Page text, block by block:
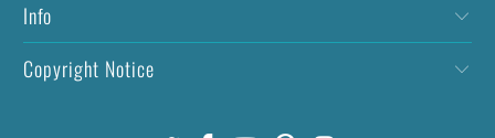
Info
Copyright Notice